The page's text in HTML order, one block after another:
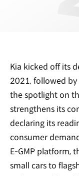
Kia kicked off its
2021, followed by
the spotlight on
strengthens its
declaring its
consumer
E-GMP platform,
small cars to